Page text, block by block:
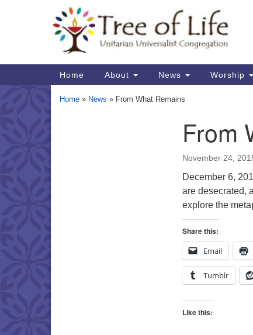
Map
Main
Navigation
Home About News Worship
Home » News » From What Remains
From
November 24,
December 6,
are desecrated,
explore the
Share this:
Email
Tumblr
Like this: